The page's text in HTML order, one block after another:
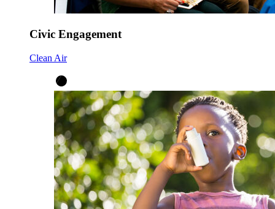
Civic Engagement
Clean Air